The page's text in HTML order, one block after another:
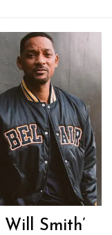
Will Smith’